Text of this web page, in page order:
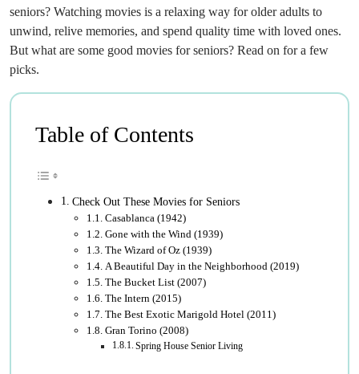
seniors? Watching movies is a relaxing way for older adults to
unwind, relive memories, and spend quality time with loved ones.
But what are some good movies for seniors? Read on for a few
picks.
Table of Contents
Check Out These Movies for Seniors
Casablanca (1942)
Gone with the Wind (1939)
The Wizard of Oz (1939)
A Beautiful Day in the Neighborhood (2019)
The Bucket List (2007)
The Intern (2015)
The Best Exotic Marigold Hotel (2011)
Gran Torino (2008)
Spring House Senior Living